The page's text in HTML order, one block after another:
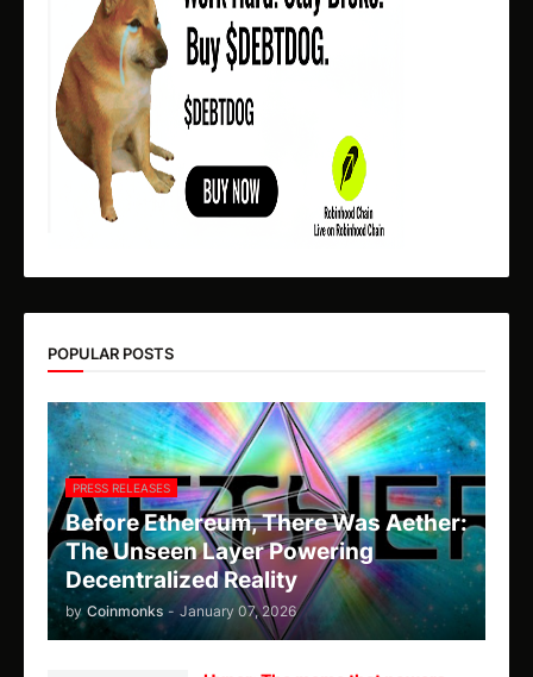
POPULAR POSTS
PRESS RELEASES
Before Ethereum, There Was Aether:
The Unseen Layer Powering
Decentralized Reality
by Coinmonks - January 07, 2026